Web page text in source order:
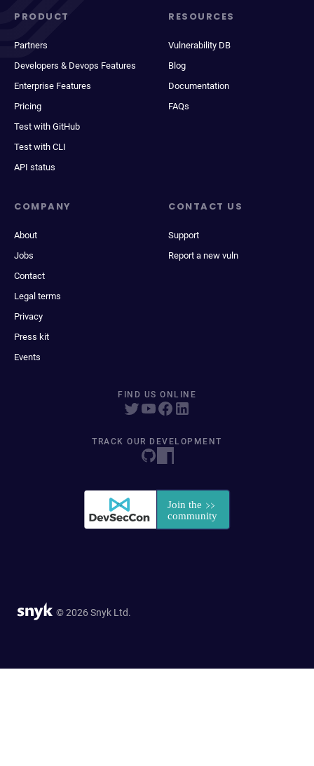
PRODUCT
Partners
Developers & Devops Features
Enterprise Features
Pricing
Test with GitHub
Test with CLI
API status
RESOURCES
Vulnerability DB
Blog
Documentation
FAQs
COMPANY
About
Jobs
Contact
Legal terms
Privacy
Press kit
Events
CONTACT US
Support
Report a new vuln
FIND US ONLINE
TRACK OUR DEVELOPMENT
© 2026 Snyk Ltd.